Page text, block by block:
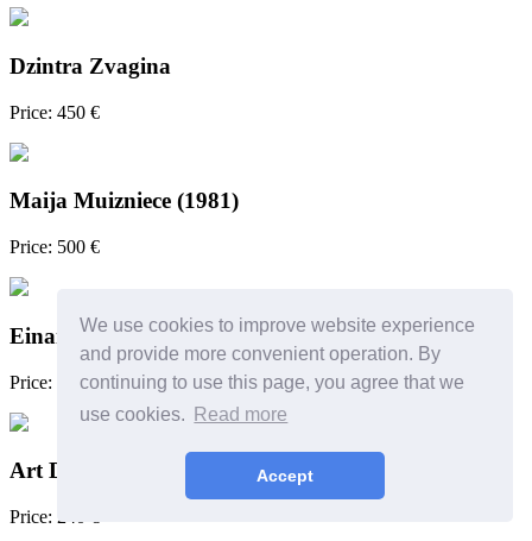
We use cookies to improve website experience
and provide more convenient operation. By
continuing to use this page, you agree that we
use cookies.
Read more
Accept
Dzintra Zvagina
Price: 450 €
Maija Muizniece (1981)
Price: 500 €
Einars Repše
Price: 700 €
Art Deco lamp
Price: 240 €